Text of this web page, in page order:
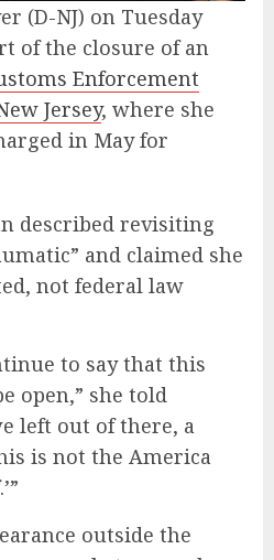
(D-NJ) on Tuesday
of the closure of an
Enforcement
Jersey, where she
in May for
described revisiting
and claimed she
not federal law
to say that this
open,” she told
left out of there, a
is not the America
outside the